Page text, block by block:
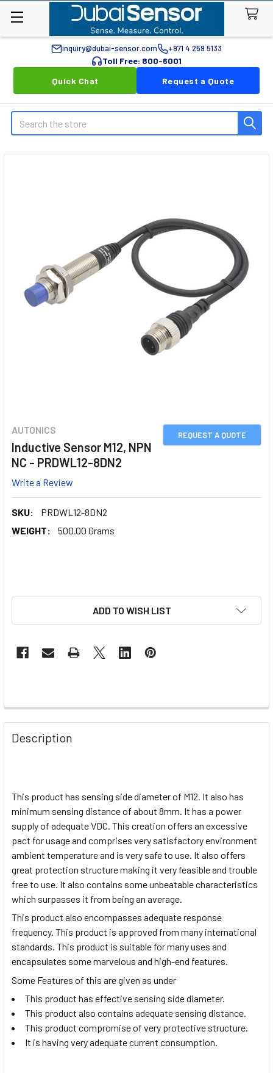
inquiry@dubai-sensor.com +971 4 259 5133
Toll Free: 800-6001
Quick Chat
Request a Quote
Search
REQUEST A QUOTE
AUTONICS
Inductive Sensor M12, NPN
NC - PRDWL12-8DN2
Write a Review
SKU:
PRDWL12-8DN2
WEIGHT:
500.00 Grams
ADD TO WISH LIST
Description
This product has sensing side diameter of M12. It also has
minimum sensing distance of about 8mm. It has a power
supply of adequate VDC. This creation offers an excessive
pact for usage and comprises very satisfactory environment
ambient temperature and is very safe to use. It also offers
great protection structure making it very feasible and trouble
free to use. It also contains some unbeatable characteristics
which surpasses it from being an average.
This product also encompasses adequate response
frequency. This product is approved from many international
standards. This product is suitable for many uses and
encapsulates some marvelous and high-end features.
Some Features of this are given as under
This product has effective sensing side diameter.
This product also contains adequate sensing distance.
This product compromise of very protective structure.
It is having very adequate current consumption.